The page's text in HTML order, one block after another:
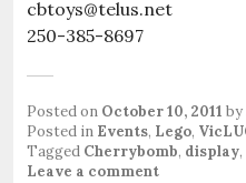
cbtoys@telus.net
250-385-8697
Posted on October 10, 2011 by
Posted in Events, Lego,
Tagged Cherrybomb, display,
Leave a comment